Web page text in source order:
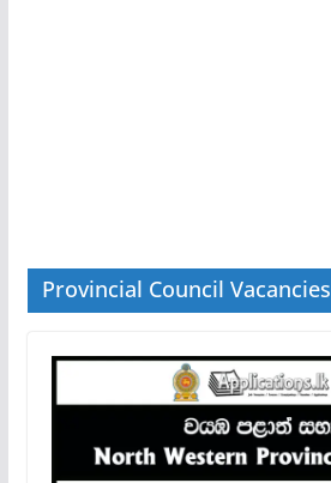
Provincial Council